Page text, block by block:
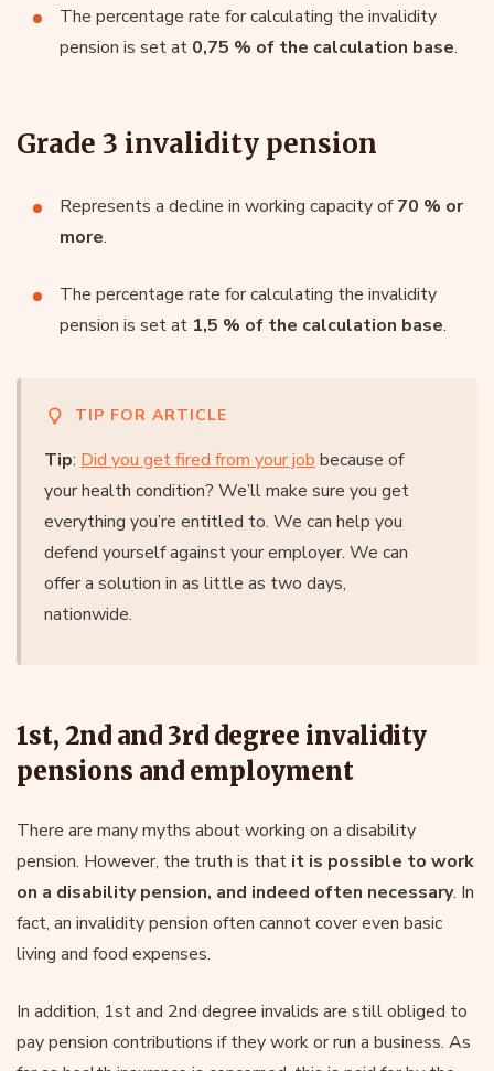
The percentage rate for calculating the invalidity
pension is set at 0,75 % of the calculation base.
Grade 3 invalidity pension
Represents a decline in working capacity of70 % or
more.
The percentage rate for calculating the invalidity
pension is set at 1,5 % of the calculation base.
TIP FOR ARTICLE
Tip: Did you get fired from your job because of
your health condition? We’ll make sure you get
everything you’re entitled to. We can help you
defend yourself against your employer. We can
offer a solution in as little as two days,
nationwide.
1st, 2nd and 3rd degree invalidity
pensions and employment
There are many myths about working on a disability
pension. However, the truth is that it is possible to work
on a disability pension, and indeed often necessary. In
fact, an invalidity pension often cannot cover even basic
living and food expenses.
In addition, 1st and 2nd degree invalids are still obliged to
pay pension contributions if they work or run a business. As